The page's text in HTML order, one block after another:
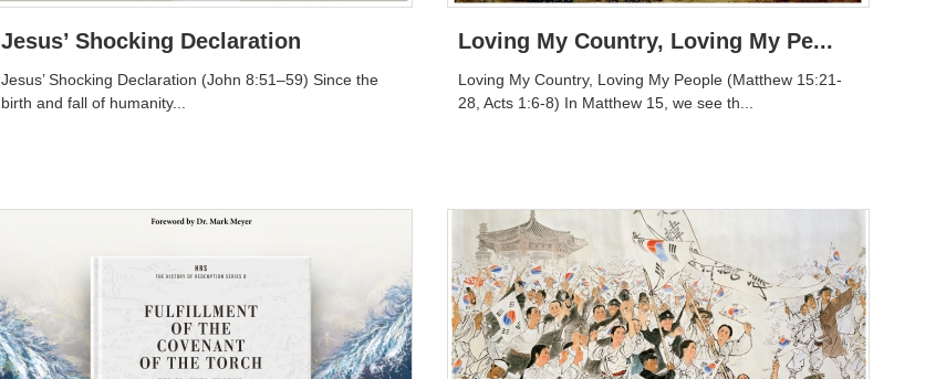
Jesus’ Shocking Declaration
Jesus’ Shocking Declaration (John 8:51–59) Since the
birth and fall of humanity...
Loving My Country, Loving My Pe...
Loving My Country, Loving My People (Matthew 15:21-
28, Acts 1:6-8) In Matthew 15, we see th...